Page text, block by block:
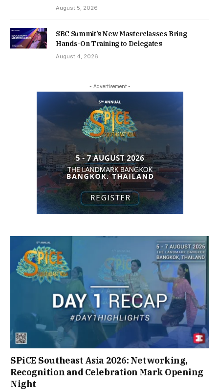
August 5, 2026
SBC Summit’s New Masterclasses Bring
Hands-On Training to Delegates
August 4, 2026
- Advertisement -
SPiCE Southeast Asia 2026: Networking,
Recognition and Celebration Mark Opening
Night